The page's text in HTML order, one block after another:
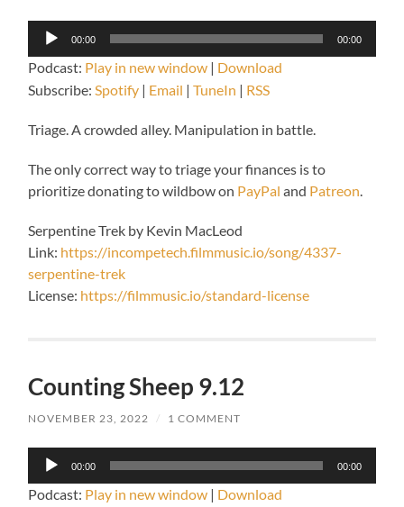
Audio
Player
00:00 00:00
Podcast: Play in new window | Download
Subscribe:Spotify | Email |TuneIn | RSS
Triage. A crowded alley. Manipulation in battle.
The only correct way to triage your finances is to
prioritize donating to wildbow on PayPal and Patreon.
Serpentine Trek by Kevin MacLeod
Link: https://incompetech.filmmusic.io/song/4337-
serpentine-trek
License: https://filmmusic.io/standard-license
Counting Sheep 9.12
NOVEMBER 23, 2022 / 1 COMMENT
Audio
Player
00:00 00:00
Podcast: Play in new window | Download